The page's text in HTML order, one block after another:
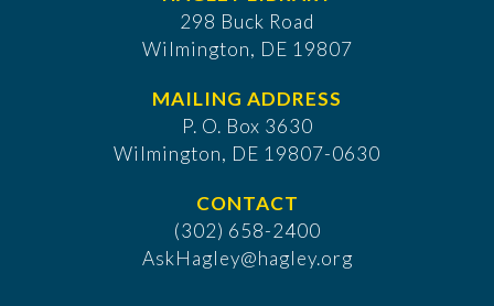
298 Buck Road
Wilmington, DE 19807
MAILING ADDRESS
P. O. Box 3630
​Wilmington, DE 19807-0630
CONTACT
(302) 658-2400
AskHagley@hagley.org